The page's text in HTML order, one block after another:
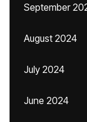
September
August 2024
July 2024
June 2024